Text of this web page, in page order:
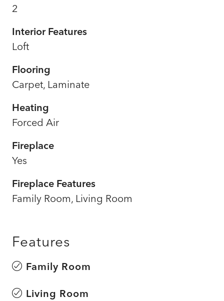
2
Interior Features
Loft
Flooring
Carpet, Laminate
Heating
Forced Air
Fireplace
Yes
Fireplace Features
Family Room, Living Room
Features
Family Room
Living Room